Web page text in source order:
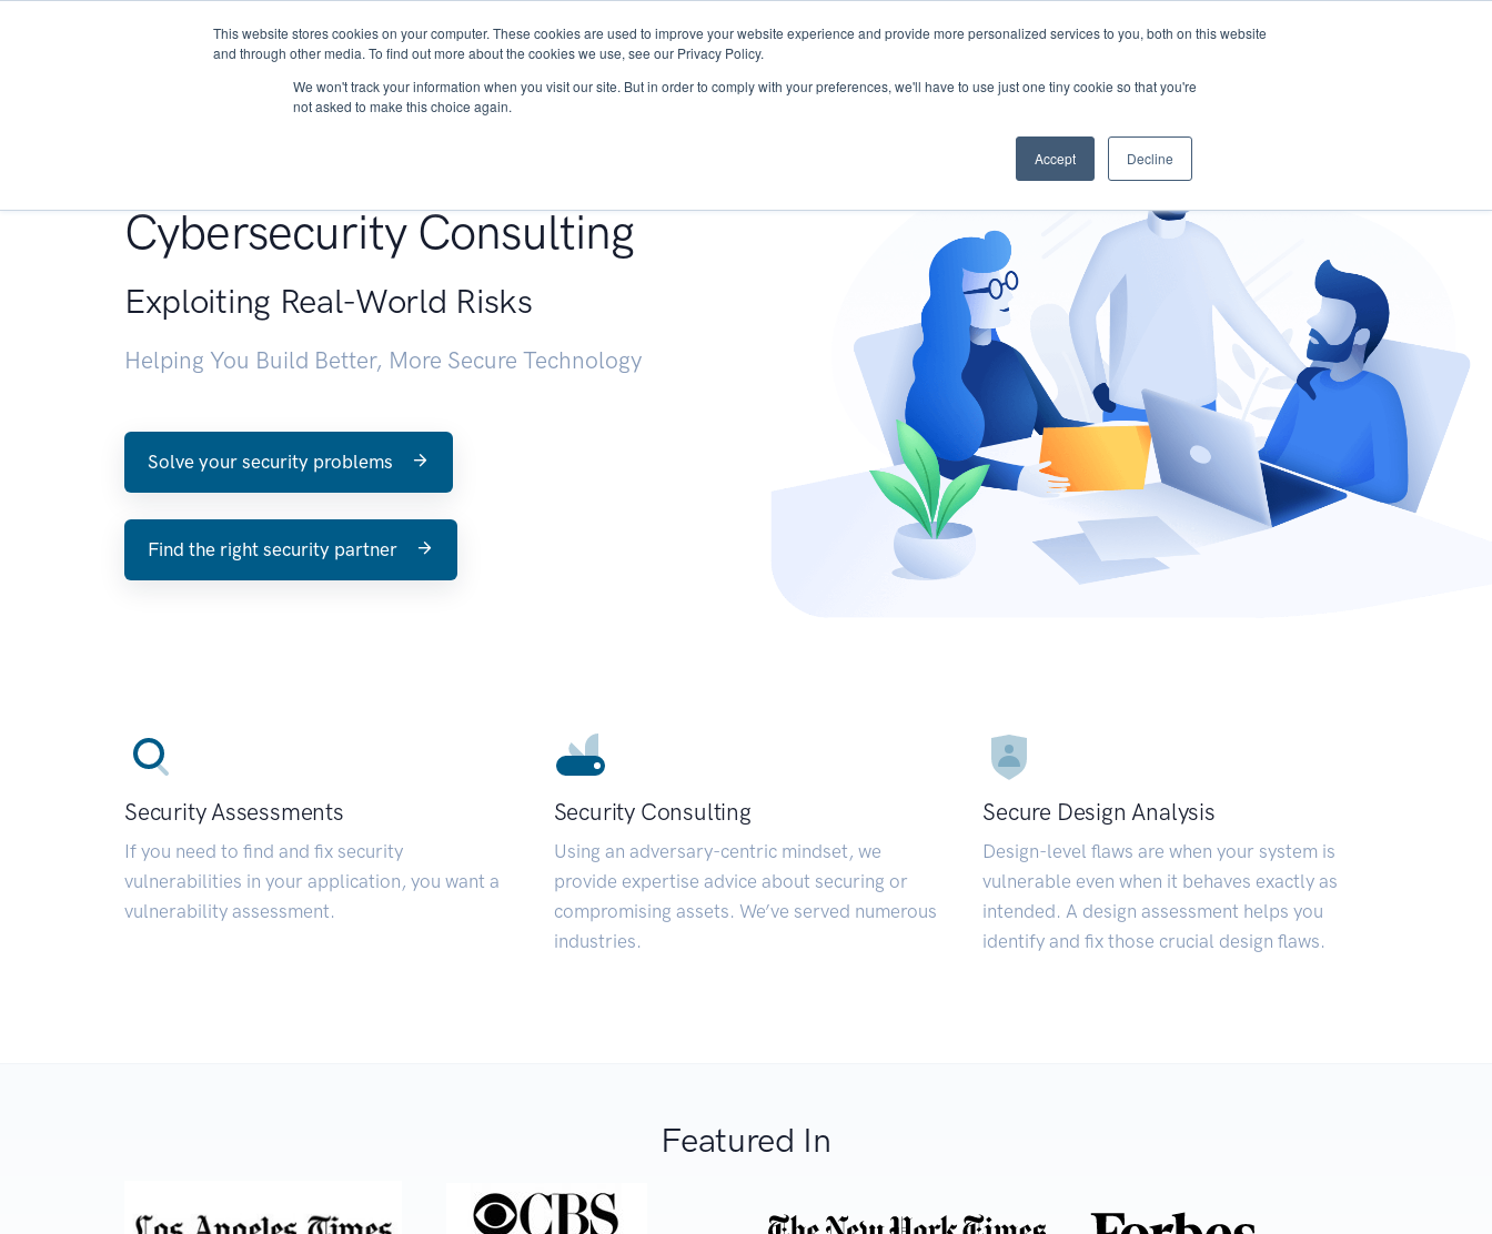
This website stores cookies on your computer. These cookies are used to improve your website experience and provide more personalized services to you, both on this website
and through other media. To find out more about the cookies we use, see our Privacy Policy.
We won't track your information when you visit our site. But in order to comply with your preferences, we'll have to use just one tiny cookie so that you're
not asked to make this choice again.
Accept Decline
About Services Research START - Vendor Risk Management
Cybersecurity Consulting
Exploiting Real-World Risks
Helping You Build Better, More Secure Technology
Solve your security problems
Find the right security partner
Security Assessments
If you need to find and fix security
vulnerabilities in your application, you want a
vulnerability assessment.
Security Consulting
Using an adversary-centric mindset, we
provide expertise advice about securing or
compromising assets. We’ve served numerous
industries.
Secure Design Analysis
Design-level flaws are when your system is
vulnerable even when it behaves exactly as
intended. A design assessment helps you
identify and fix those crucial design flaws.
Featured In